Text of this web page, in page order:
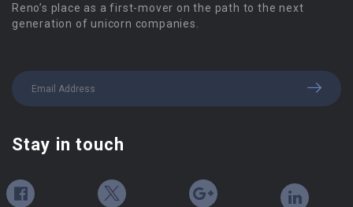
Reno’s place as a first-mover on the path to the next
generation of unicorn companies.
Stay in touch